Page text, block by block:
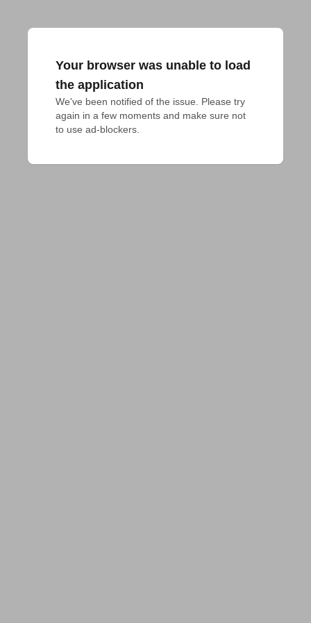
Your browser was unable to load
the application
We've been notified of the issue. Please try
again in a few moments and make sure not
to use ad-blockers.